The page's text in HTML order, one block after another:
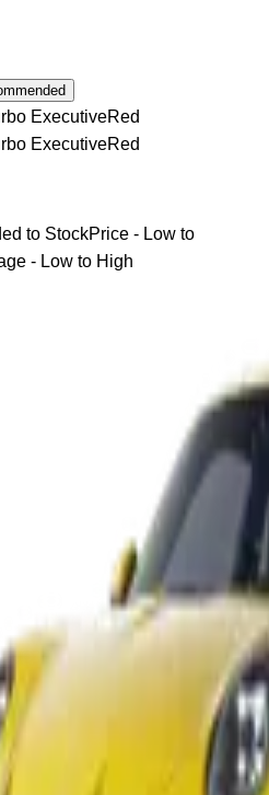
ExecutiveRed
ExecutiveRed
to StockPrice - Low to
- Low to High